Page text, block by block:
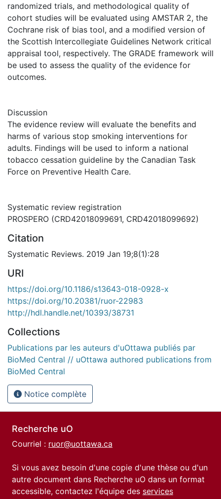
randomized trials, and methodological quality of
cohort studies will be evaluated using AMSTAR 2, the
Cochrane risk of bias tool, and a modified version of
the Scottish Intercollegiate Guidelines Network critical
appraisal tool, respectively. The GRADE framework will
be used to assess the quality of the evidence for
outcomes.
Discussion
The evidence review will evaluate the benefits and
harms of various stop smoking interventions for
adults. Findings will be used to inform a national
tobacco cessation guideline by the Canadian Task
Force on Preventive Health Care.
Systematic review registration
PROSPERO (CRD42018099691, CRD42018099692)
Citation
Systematic Reviews. 2019 Jan 19;8(1):28
URI
https://doi.org/10.1186/s13643-018-0928-x
https://doi.org/10.20381/ruor-22983
http://hdl.handle.net/10393/38731
Collections
Publications par les auteurs d'uOttawa publiés par
BioMed Central // uOttawa authored publications from
BioMed Central
Notice complète
Recherche uO
Courriel : ruor@uottawa.ca
Si vous avez besoin d'une copie d'une thèse ou d'un
autre document dans Recherche uO dans un format
accessible, contactez l'équipe des services